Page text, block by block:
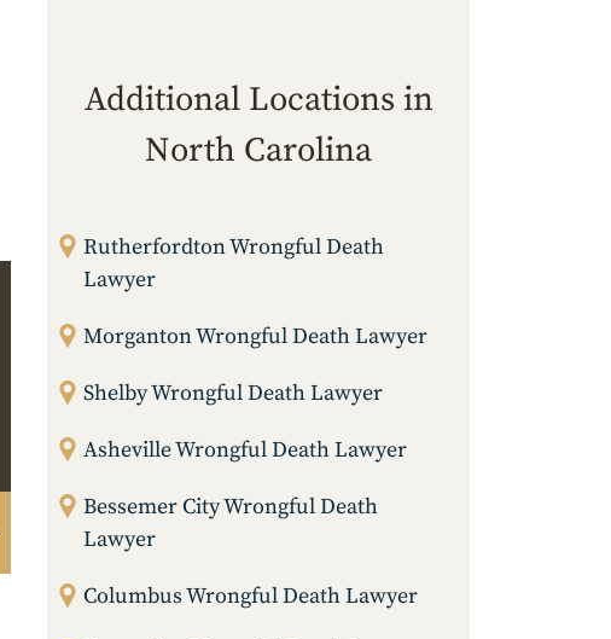
Additional Locations in
North Carolina
Rutherfordton Wrongful Death
Lawyer
Morganton Wrongful Death Lawyer
Shelby Wrongful Death Lawyer
Asheville Wrongful Death Lawyer
Bessemer City Wrongful Death
Lawyer
Columbus Wrongful Death Lawyer